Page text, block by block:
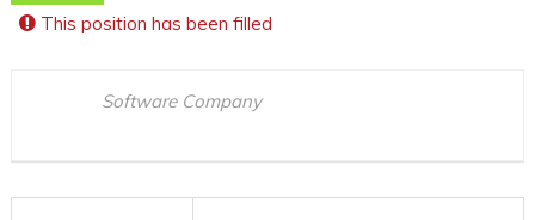
This position has been filled
Software Company